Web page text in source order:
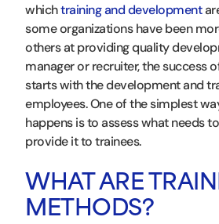
whichtraining and development
some organizations have been
others at providing quality
manager or recruiter, the success
starts with the development and
employees. One of the simplest
happens is to assess what needs
provide it to trainees.
WHAT ARE
METHODS?